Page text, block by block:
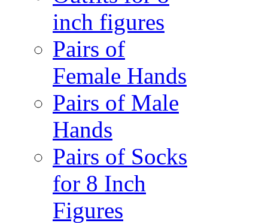
inch figures
Pairs of
Female Hands
Pairs of Male
Hands
Pairs of Socks
for 8 Inch
Figures